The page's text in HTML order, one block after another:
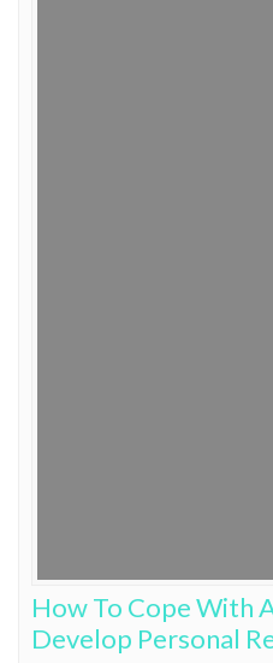
How To Cope With
Develop Personal